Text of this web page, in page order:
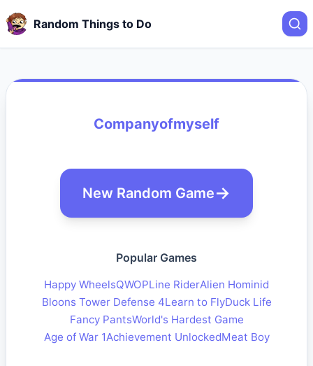
Random Things to Do
Companyofmyself
New Random Game
Popular Games
Happy WheelsQWOPLine RiderAlien Hominid
Bloons Tower Defense 4Learn to FlyDuck Life
Fancy PantsWorld's Hardest Game
Age of War 1Achievement UnlockedMeat Boy